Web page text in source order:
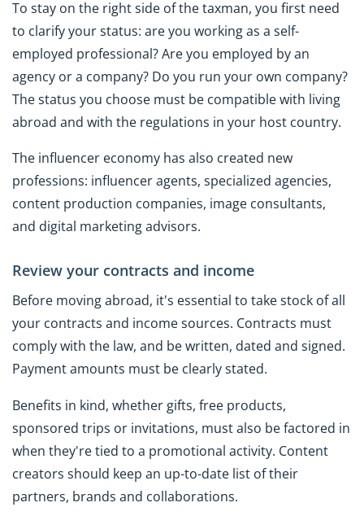
To stay on the right side of the taxman, you first need
to clarify your status: are you working as a self-
employed professional? Are you employed by an
agency or a company? Do you run your own company?
The status you choose must be compatible with living
abroad and with the regulations in your host country.
The influencer economy has also created new
professions: influencer agents, specialized agencies,
content production companies, image consultants,
and digital marketing advisors.
Review your contracts and income
Before moving abroad, it's essential to take stock of all
your contracts and income sources. Contracts must
comply with the law, and be written, dated and signed.
Payment amounts must be clearly stated.
Benefits in kind, whether gifts, free products,
sponsored trips or invitations, must also be factored in
when they're tied to a promotional activity. Content
creators should keep an up-to-date list of their
partners, brands and collaborations.